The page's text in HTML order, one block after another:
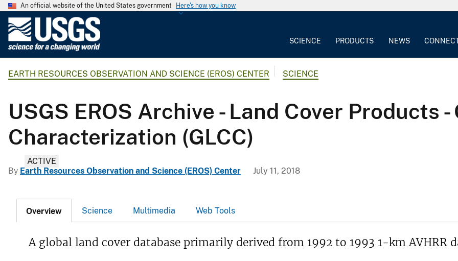
An official website of the United States government Here's how you know
G
l
g
a
v
SCIENCE PRODUCTS NEWS
EARTH RESOURCES OBSERVATION AND SCIENCE (EROS) CENTER SCIENCE
USGS EROS Archive - Land Cover Products
Characterization (GLCC)
ACTIVE
By Earth Resources Observation and Science (EROS) Center July 11, 2018
Overview Science Multimedia Web Tools
A global land cover database primarily derived from 1992 to 1993 1-km AVHRR